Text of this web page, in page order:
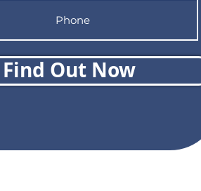
Find Out Now